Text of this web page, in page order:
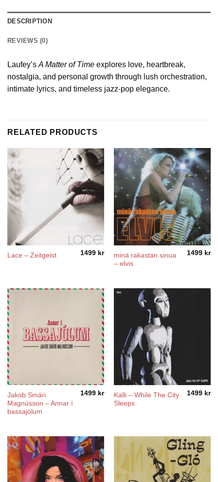
DESCRIPTION
REVIEWS (0)
Laufey’sA Matter of Time explores love, heartbreak,
nostalgia, and personal growth through lush orchestration,
intimate lyrics, and timeless jazz-pop elegance.
RELATED PRODUCTS
Lace – Zeitgeist 1499 kr
minä rakastan sinua
– elvis
1499 kr
Jakob Smári
Magnússon – Annar í
bassajólum
1499 kr
Kalli – While The City
Sleeps
1499 kr